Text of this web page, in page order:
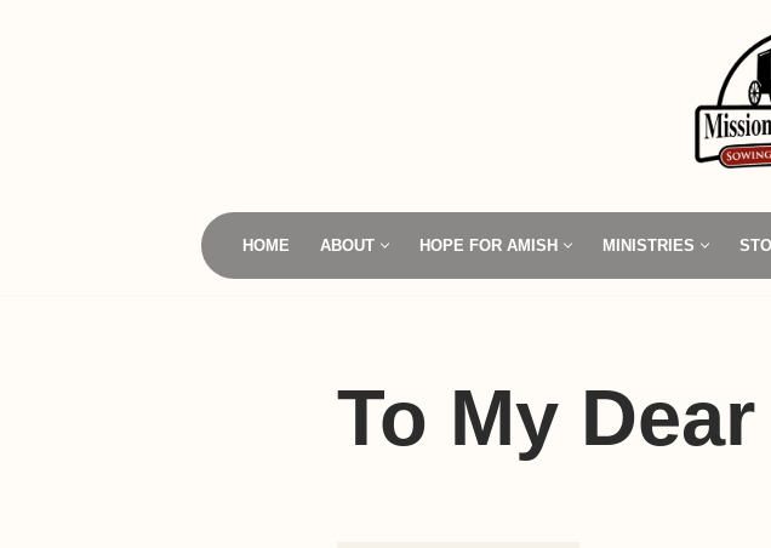
HOME ABOUT HOPE FOR AMISH MINISTRIES
To My